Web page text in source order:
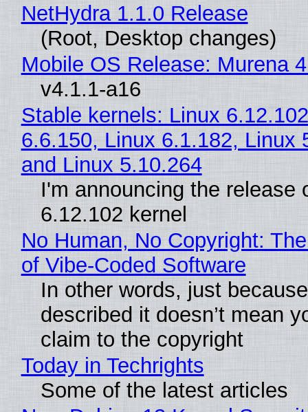
NetHydra 1.1.0 Release
(Root, Desktop changes)
Mobile OS Release: Murena
v4.1.1-a16
Stable kernels: Linux
6.6.150, Linux 6.1.182, Linux
and Linux 5.10.264
I'm announcing the release
6.12.102 kernel
No Human, No Copyright:
of Vibe‑Coded Software
In other words, just
described it doesn’t mean
claim to the copyright
Today in Techrights
Some of the latest articles